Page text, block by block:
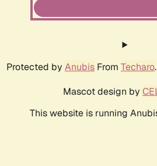
Protected by Anubis From Techaro
Mascot design by
This website is running